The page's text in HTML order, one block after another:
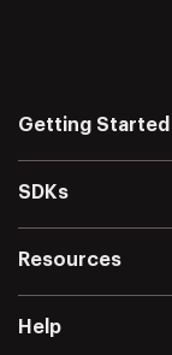
Getting Started
SDKs
Resources
Help